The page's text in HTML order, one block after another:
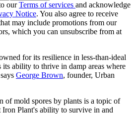
ourTerms of services and acknowledge
Notice. You also agree to receive
may include promotions from our
which you can unsubscribe from at
for its resilience in less-than-ideal
ability to thrive in damp areas where
George Brown, founder, Urban
of mold spores by plants is a topic of
Iron Plant's ability to survive in and